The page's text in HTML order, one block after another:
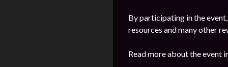
By participating in the
resources and many other
Read more about the event